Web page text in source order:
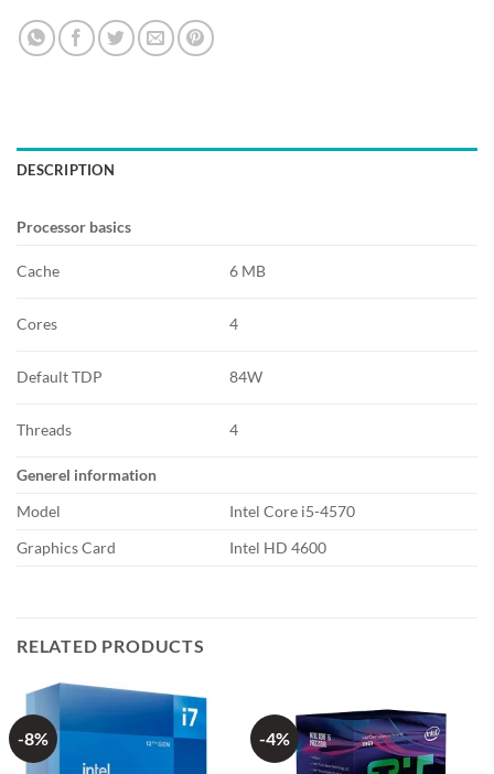
DESCRIPTION
Processor basics
Cache 6 MB
Cores 4
Default TDP 84W
Threads 4
Generel information
Model
Intel Core i5-4570
Graphics Card
Intel HD 4600
RELATED PRODUCTS
-8% -4%